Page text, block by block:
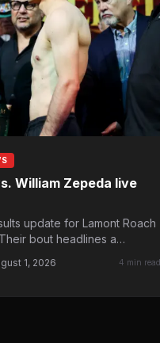
William Zepeda live
update for Lamont Roach
bout headlines a
1, 2026 4 min read